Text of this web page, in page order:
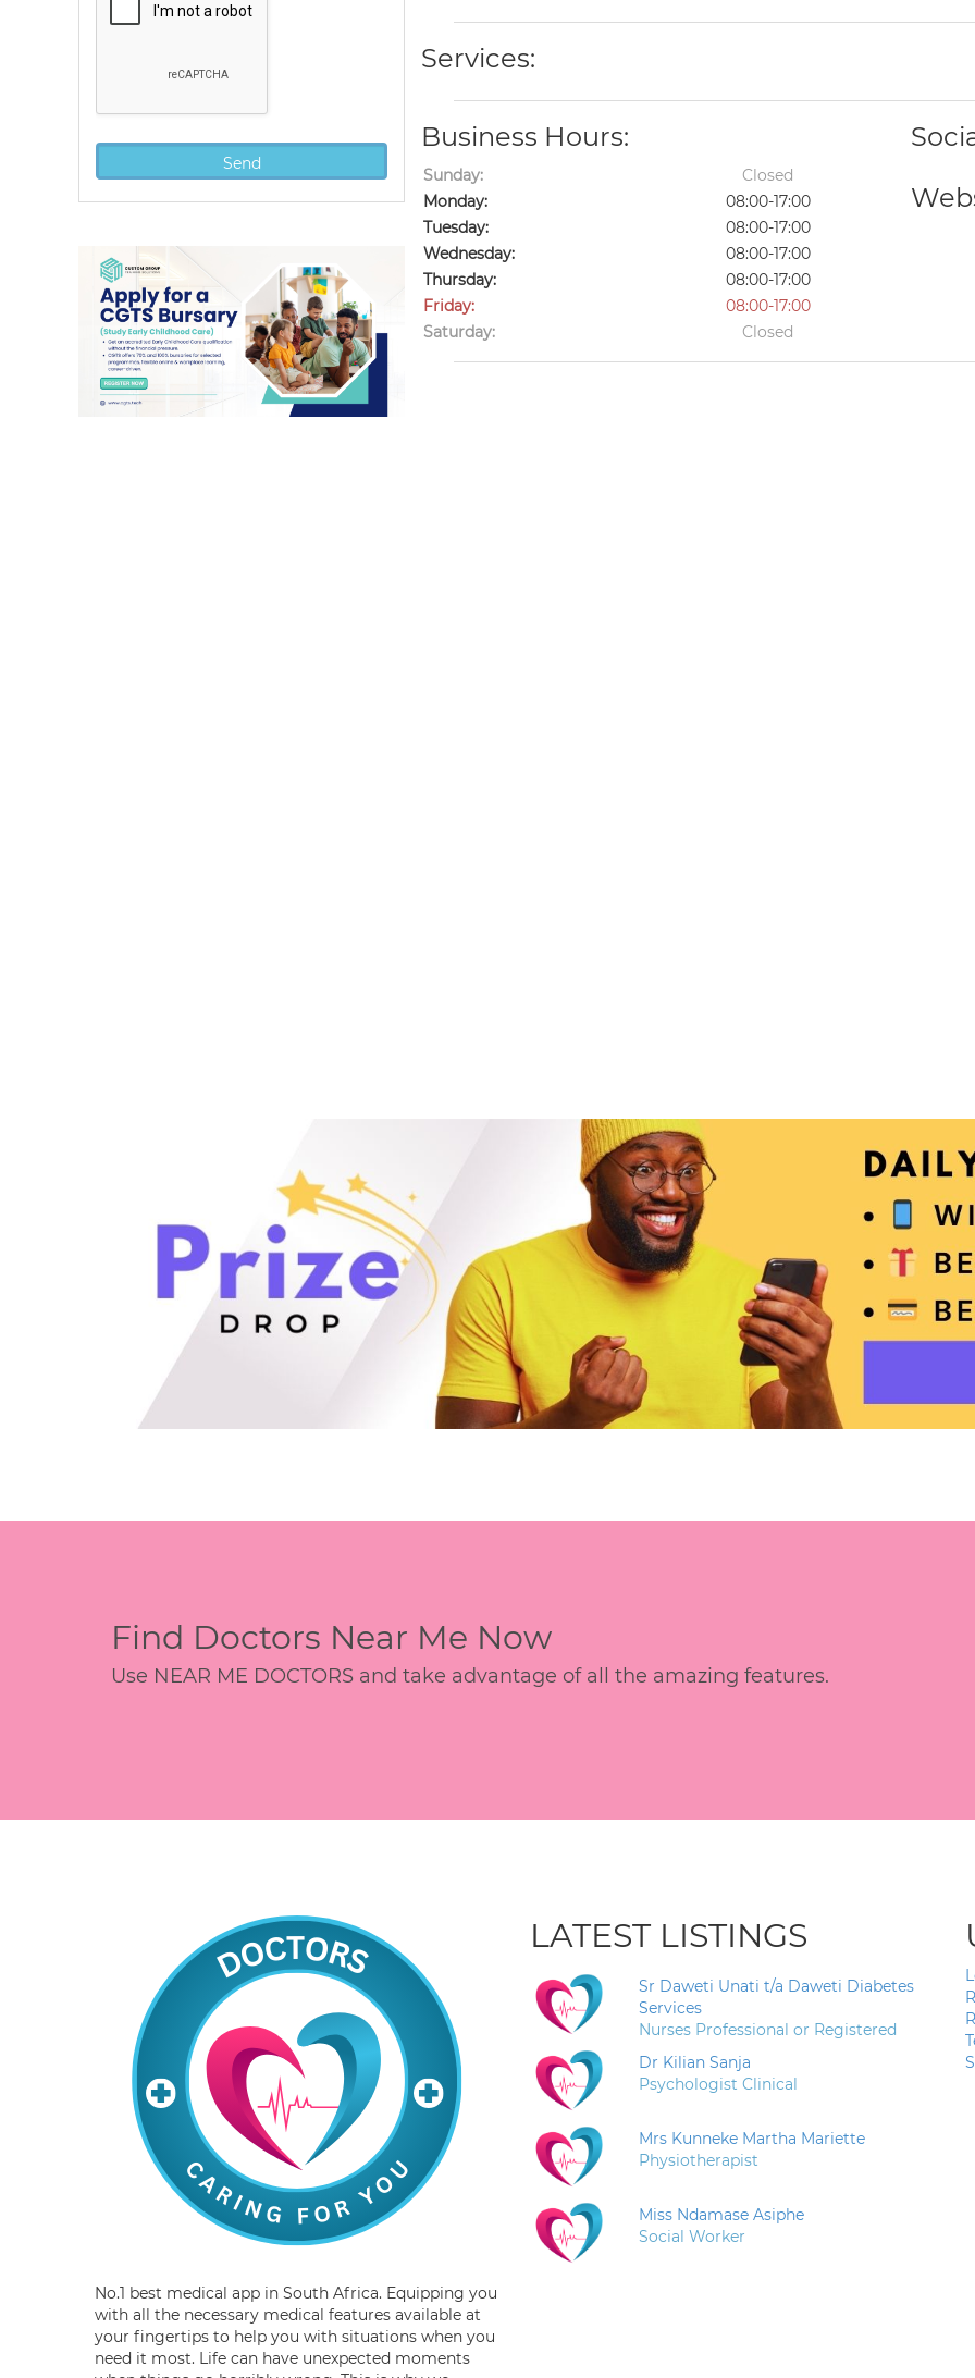
Services:
Business Hours:
Sunday:
Closed
Monday:
08:00-17:00
Tuesday:
08:00-17:00
Wednesday:
08:00-17:00
Thursday:
08:00-17:00
Friday:
08:00-17:00
Saturday:
Closed
Find Doctors Near Me Now
Use NEAR ME DOCTORS and take advantage of all the amazing features.
No.1 best medical app in South Africa. Equipping you
with all the necessary medical features available at
your fingertips to help you with situations when you
need it most. Life can have unexpected moments
LATEST LISTINGS
Sr Daweti Unati t/a Daweti Diabetes
Services
Nurses Professional or Registered
Dr Kilian Sanja
Psychologist Clinical
Mrs Kunneke Martha Mariette
Physiotherapist
Miss Ndamase Asiphe
Social Worker